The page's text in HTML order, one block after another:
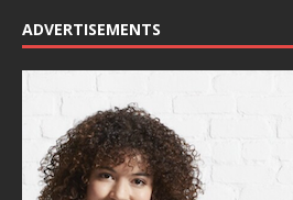
ADVERTISEMENTS